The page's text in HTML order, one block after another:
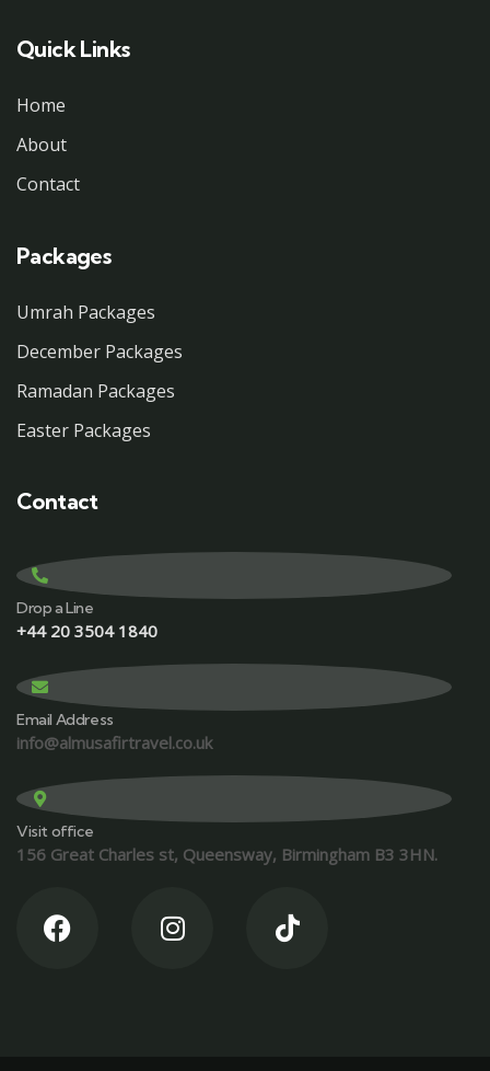
Quick Links
Home
About
Contact
Packages
Umrah Packages
December Packages
Ramadan Packages
Easter Packages
Contact
Drop a Line
+44 20 3504 1840
Email Address
info@almusafirtravel.co.uk
Visit office
156 Great Charles st, Queensway, Birmingham B3 3HN.